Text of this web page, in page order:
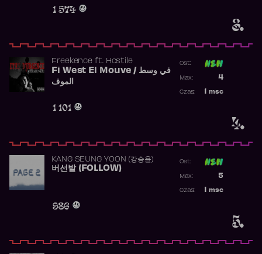
3.
1 574
4.
Freekence ft. Hostile
Fi West El Mouve / في وسط
الموف
1 101
Ost:
4
Max:
msc
Czas:
5.
KANG SEUNG YOON (강승윤)
버선발 (FOLLOW)
986
Ost:
5
Max:
msc
Czas: